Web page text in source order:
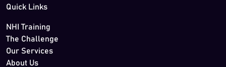
Quick Links
NHI Training
The Challenge
Our Services
About Us